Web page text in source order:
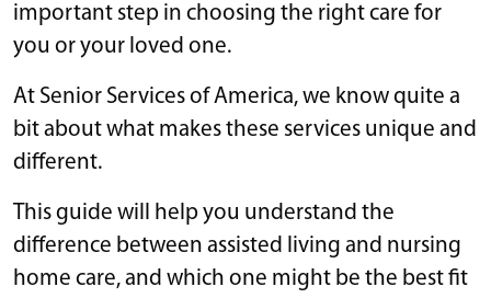
important step in choosing the right care for
you or your loved one.
At Senior Services of America, we know quite a
bit about what makes these services unique and
different.
This guide will help you understand the
difference between assisted living and nursing
home care, and which one might be the best fit